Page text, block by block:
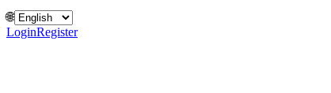
🌐
LoginRegister